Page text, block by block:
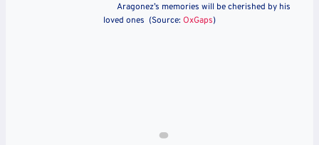
Aragonez’s memories will be cherished by his
loved ones (Source: OxGaps)